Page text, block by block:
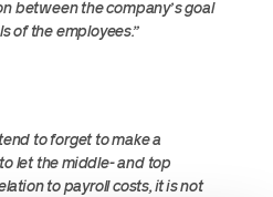
between the company’s goal
of the employees.”
to forget to make a
let the middle- and top
to payroll costs, it is not